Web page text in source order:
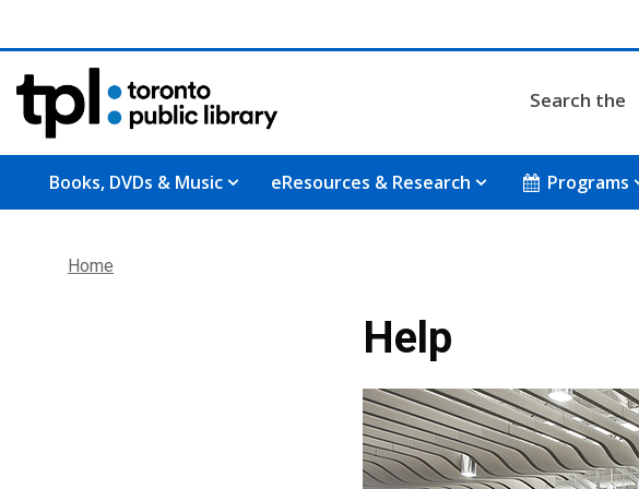
Search the
Books, DVDs & Music eResources & Research Programs
Home
Help